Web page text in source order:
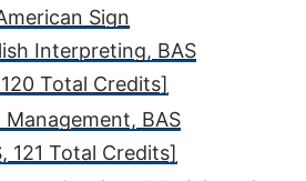
Sign
Interpreting, BAS
120 Total Credits]
BAS
121 Total Credits]